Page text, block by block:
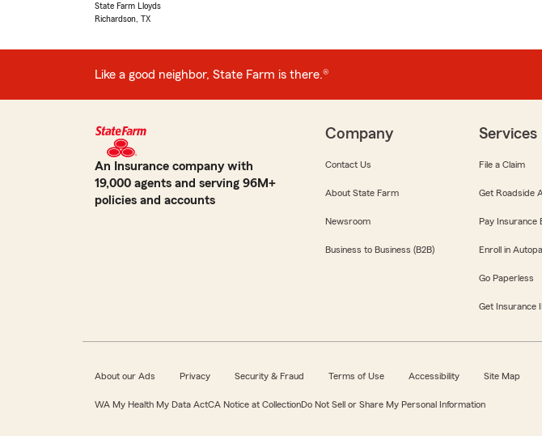
State Farm Lloyds
Richardson, TX
Like a good neighbor, State Farm is there.®
An Insurance company with
19,000 agents and serving 96M+
policies and accounts
Company
Contact Us
About State Farm
Newsroom
Business to Business (B2B)
Services
File a Claim
Get Roadside
Pay Insurance
Enroll in
Go Paperless
Get Insurance
About our Ads Privacy Security & Fraud Terms of Use Accessibility Site Map
WA My Health My Data ActCA Notice at CollectionDo Not Sell or Share My Personal Information